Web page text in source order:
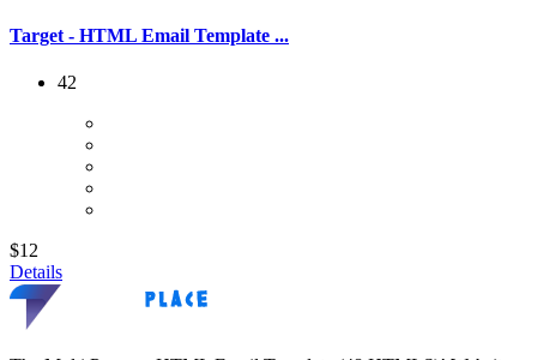
Target - HTML Email Template ...
42
$12
Details